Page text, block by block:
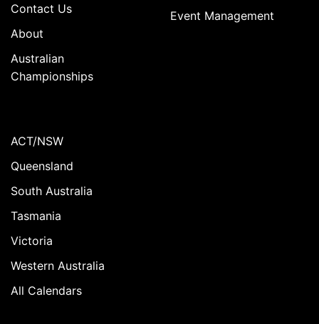
Contact Us
About
Australian
Championships
Event Management
ACT/NSW
Queensland
South Australia
Tasmania
Victoria
Western Australia
All Calendars